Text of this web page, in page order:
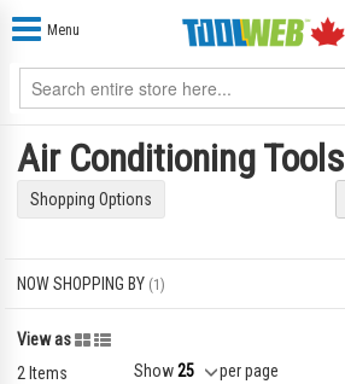
Menu
Air Conditioning Tools
View as GridList
2 Items Show per page
Shopping Options
NOW SHOPPING BY